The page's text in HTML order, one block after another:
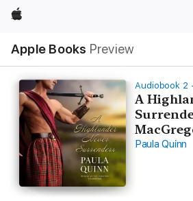
Apple
Apple Books Preview
Nav
Open
Menu
Audiobook 2
A
Paula Quinn